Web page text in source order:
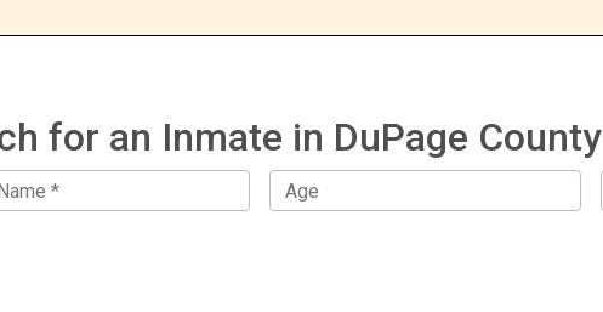
for an Inmate in DuPage County